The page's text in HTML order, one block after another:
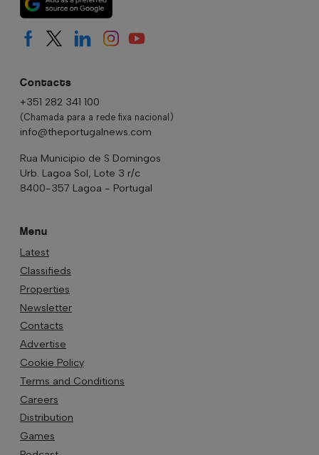
Contacts
+351 282 341 100
(Chamada para a rede fixa nacional)
info@theportugalnews.com
Rua Municipio de S Domingos
Urb. Lagoa Sol, Lote 3 r/c
8400-357 Lagoa - Portugal
Menu
Latest
Classifieds
Properties
Newsletter
Contacts
Advertise
Cookie Policy
Terms and Conditions
Careers
Distribution
Games